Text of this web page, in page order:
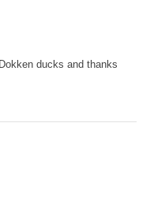
ducks and thanks